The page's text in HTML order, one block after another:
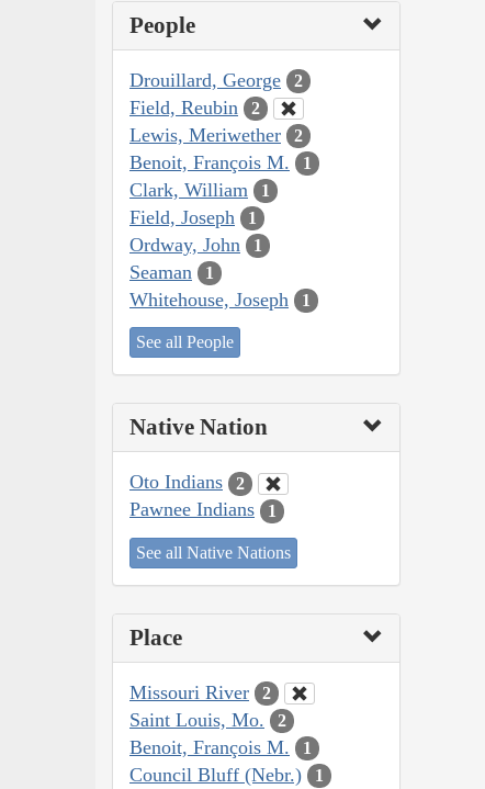
People
Drouillard, George 2
Field, Reubin 2
Lewis, Meriwether 2
Benoit, François M. 1
Clark, William 1
Field, Joseph 1
Ordway, John 1
Seaman 1
Whitehouse, Joseph 1
See all People
Native Nation
Oto Indians 2
Pawnee Indians 1
See all Native Nations
Place
Missouri River 2
Saint Louis, Mo. 2
Benoit, François M. 1
Council Bluff (Nebr.) 1